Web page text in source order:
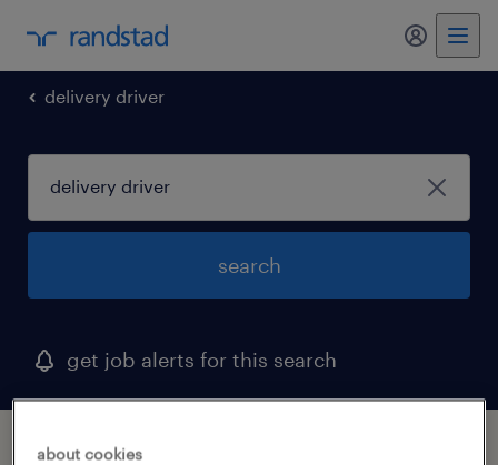
my
delivery driver
search
get job alerts for this search
1 delivery driver job found in hawaii
about cookies